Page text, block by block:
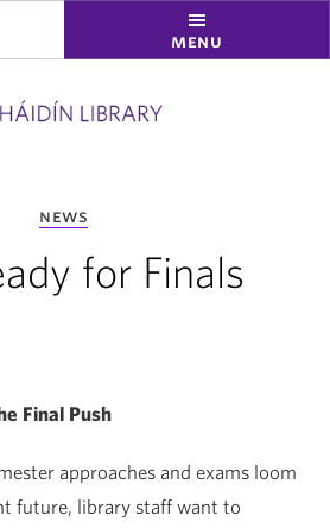
menu
news
for Finals
Final Push
approaches and exams loom
future, library staff want to